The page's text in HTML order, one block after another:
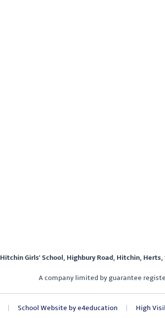
Hitchin Girls' School, Highbury Road, Hitchin, Herts,
A company limited by guarantee
| School Website bye4education | High